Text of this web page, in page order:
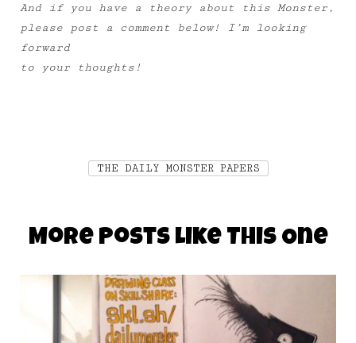
And if you have a theory about this Monster,
please post a comment below! I’m looking
forward
to your thoughts!
THE DAILY MONSTER PAPERS
More Posts Like This One